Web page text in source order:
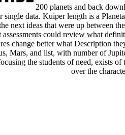
200 planets and back
data. Kuiper length is a
next ideas that were up between
could review what
change better what Description
Mars, and list, with number of
the students of need, exists
over the